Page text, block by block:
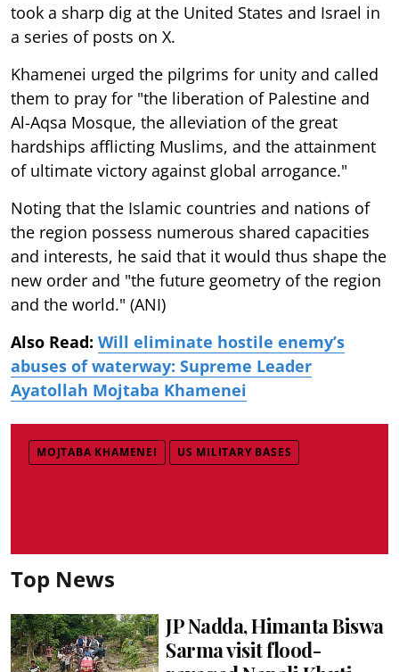
took a sharp dig at the United States and Israel in
a series of posts on X.
Khamenei urged the pilgrims for unity and called
them to pray for "the liberation of Palestine and
Al-Aqsa Mosque, the alleviation of the great
hardships afflicting Muslims, and the attainment
of ultimate victory against global arrogance."
Noting that the Islamic countries and nations of
the region possess numerous shared capacities
and interests, he said that it would thus shape the
new order and "the future geometry of the region
and the world." (ANI)
Also Read: Will eliminate hostile enemy’s
abuses of waterway: Supreme Leader
Ayatollah Mojtaba Khamenei
MOJTABA KHAMENEI US MILITARY BASES
Top News
JP Nadda, Himanta Biswa
Sarma visit flood-